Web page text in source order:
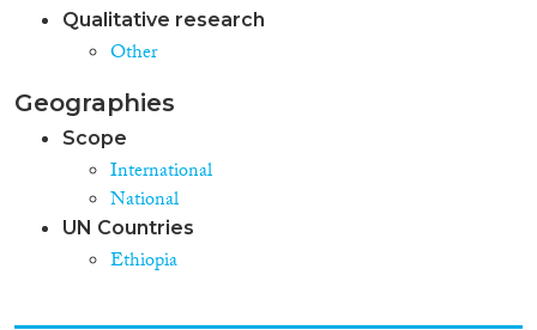
Qualitative research
Other
Geographies
Scope
International
National
UN Countries
Ethiopia